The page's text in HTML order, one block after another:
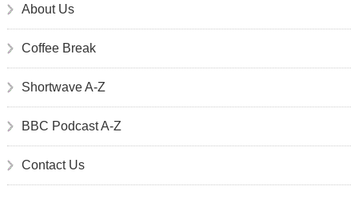
About Us
Coffee Break
Shortwave A-Z
BBC Podcast A-Z
Contact Us